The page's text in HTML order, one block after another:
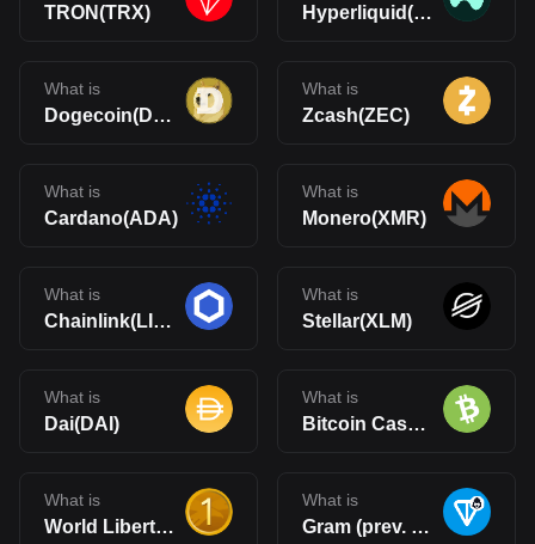
TRON(TRX) Hyperliquid(HYPE)
What is
Dogecoin(DOGE)
What is
Zcash(ZEC)
What is
Cardano(ADA)
What is
Monero(XMR)
What is
Chainlink(LINK)
What is
Stellar(XLM)
What is
Dai(DAI)
What is
Bitcoin Cash(BCH)
What is
World Liberty Financial USD(USD1)
What is
Gram (prev. Toncoin)(GRAM)